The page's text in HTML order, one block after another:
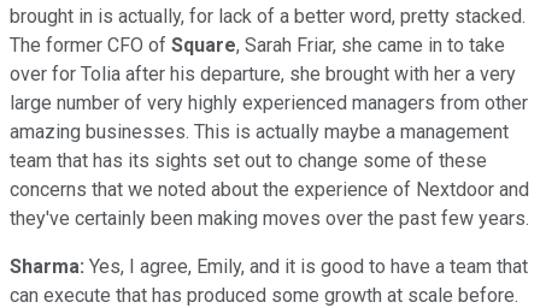
brought in is actually, for lack of a better word, pretty stacked.
The former CFO of Square, Sarah Friar, she came in to take
over for Tolia after his departure, she brought with her a very
large number of very highly experienced managers from other
amazing businesses. This is actually maybe a management
team that has its sights set out to change some of these
concerns that we noted about the experience of Nextdoor and
they've certainly been making moves over the past few years.
Sharma: Yes, I agree, Emily, and it is good to have a team that
can execute that has produced some growth at scale before.